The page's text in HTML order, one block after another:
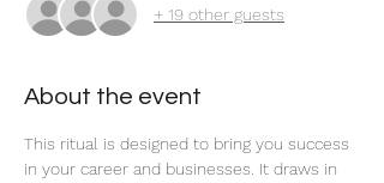
+ 19 other guests
About the event
This ritual is designed to bring you success
in your career and businesses. It draws in